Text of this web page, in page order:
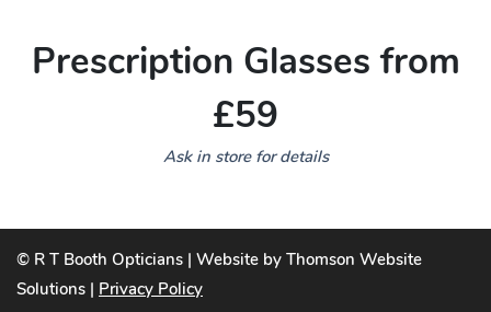
Prescription Glasses from
£59
Ask in store for details
© R T Booth Opticians | Website by Thomson Website
Solutions | Privacy Policy